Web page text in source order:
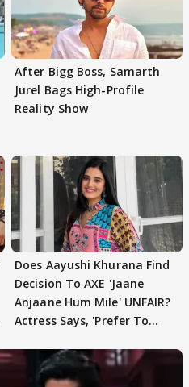
After Bigg Boss, Samarth
Jurel Bags High-Profile
Reality Show
Does Aayushi Khurana Find
Decision To AXE 'Jaane
Anjaane Hum Mile' UNFAIR?
Actress Says, 'Prefer To